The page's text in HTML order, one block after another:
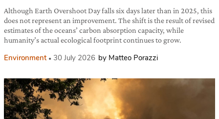
Although Earth Overshoot Day falls six days later than in 2025, this
does not represent an improvement. The shift is the result of revised
estimates of the oceans’ carbon absorption capacity, while
humanity’s actual ecological footprint continues to grow.
Environment 30 July 2026 by Matteo Porazzi